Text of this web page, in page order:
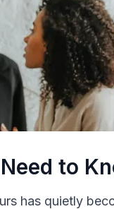
to
has quietly